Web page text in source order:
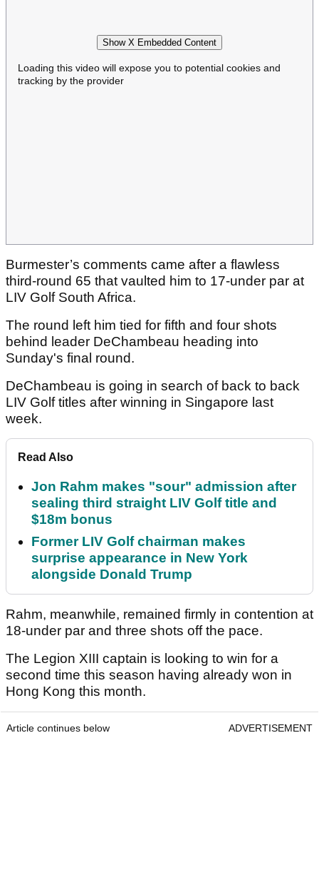
Show X Embedded Content
Loading this video will expose you to potential cookies and
tracking by the provider
Burmester’s comments came after a flawless
third-round 65 that vaulted him to 17-under par at
LIV Golf South Africa.
The round left him tied for fifth and four shots
behind leader DeChambeau heading into
Sunday's final round.
DeChambeau is going in search of back to back
LIV Golf titles after winning in Singapore last
week.
Read Also
Jon Rahm makes "sour" admission after
sealing third straight LIV Golf title and
$18m bonus
Former LIV Golf chairman makes
surprise appearance in New York
alongside Donald Trump
Rahm, meanwhile, remained firmly in contention at
18-under par and three shots off the pace.
The Legion XIII captain is looking to win for a
second time this season having already won in
Hong Kong this month.
Article continues below ADVERTISEMENT